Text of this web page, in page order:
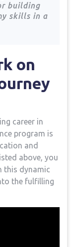
building
skills in a
on
career in
program is
and
above, you
this dynamic
the fulfilling